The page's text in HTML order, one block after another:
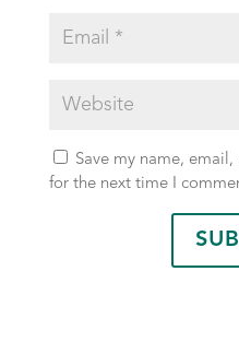
Save my name,
for the next time I